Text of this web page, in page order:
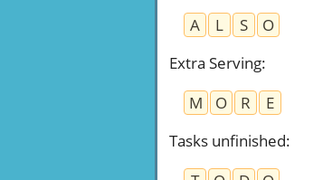
A
L S
O
Extra Serving:
M
O R
E
Tasks unfinished: